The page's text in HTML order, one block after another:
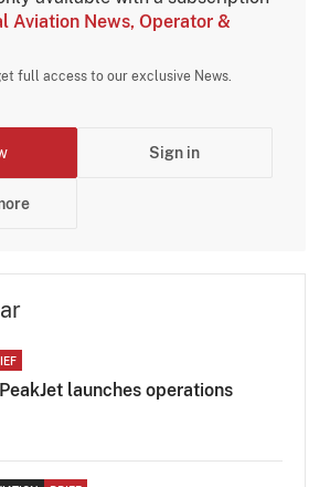
Aviation News, Operator &
full access to our exclusive News.
Sign in
launches operations